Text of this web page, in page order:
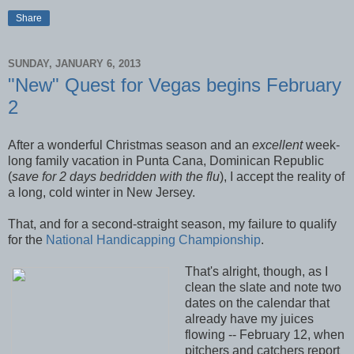
Share
SUNDAY, JANUARY 6, 2013
"New" Quest for Vegas begins February
2
After a wonderful Christmas season and an excellentweek-
long family vacation in Punta Cana, Dominican Republic
(save for 2 days bedridden with the flu), I accept the reality of
a long, cold winter in New Jersey.
That, and for a second-straight season, my failure to qualify
for the National Handicapping Championship.
That's alright, though, as I
clean the slate and note two
dates on the calendar that
already have my juices
flowing -- February 12, when
pitchers and catchers report